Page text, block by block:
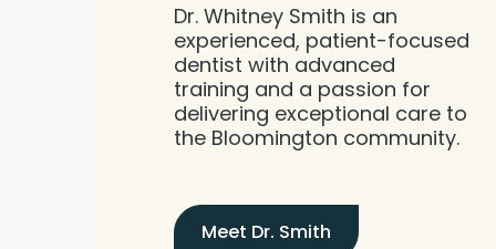
Dr. Whitney Smith is an
experienced, patient-focused
dentist with advanced
training and a passion for
delivering exceptional care to
the Bloomington community.
Meet Dr. Smith